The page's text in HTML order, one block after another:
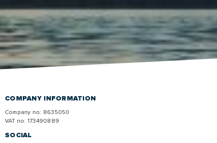
COMPANY INFORMATION
Company no: 8635050
VAT no: 173490889
SOCIAL